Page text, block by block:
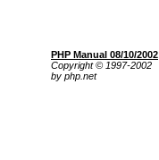
PHP Manual 08/10/2002
Copyright © 1997-2002
by php.net